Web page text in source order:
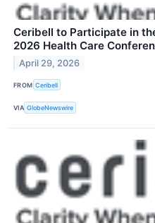
Ceribell to Participate in
2026 Health Care
April 29, 2026
FROM Ceribell
VIA GlobeNewswire